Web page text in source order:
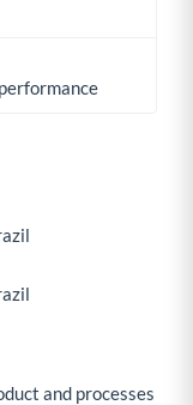
and processes